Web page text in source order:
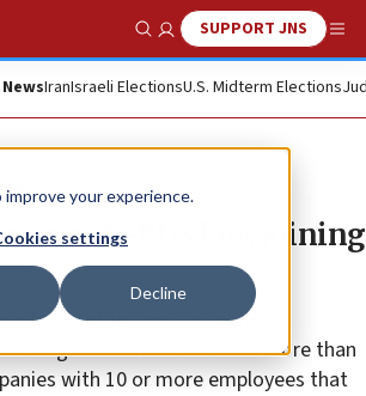
your experience.
settings
Decline
Show SearchSUPPORT JNS
IranIsraeli ElectionsU.S. Midterm Elections
anti-BDS law, joining
the state and its political
into contracts worth more than
with 10 or more employees that